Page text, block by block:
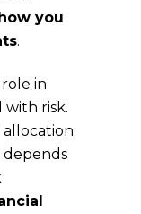
you
.
in
risk.
allocation
depends